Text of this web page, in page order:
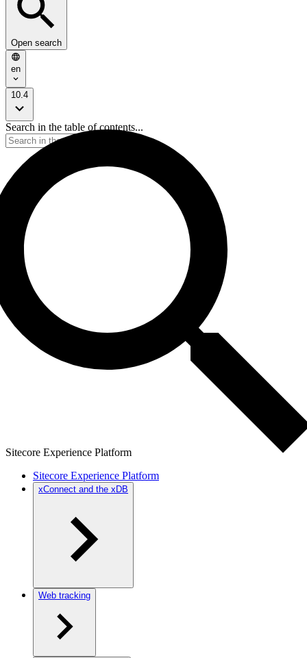
Open search
en
10.4
Search in the table of contents...
Sitecore Experience Platform
Sitecore Experience Platform
xConnect and the xDB
Web tracking